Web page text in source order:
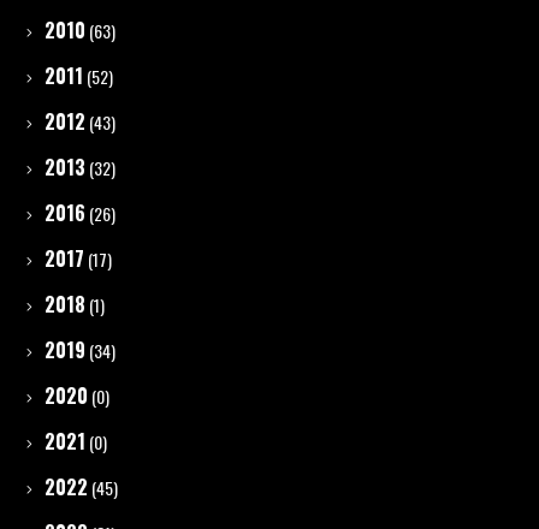
2010 (63)
2011 (52)
2012 (43)
2013 (32)
2016 (26)
2017 (17)
2018 (1)
2019 (34)
2020 (0)
2021 (0)
2022 (45)